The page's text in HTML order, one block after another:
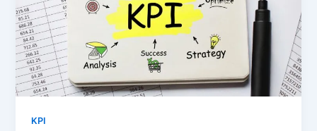
KPI